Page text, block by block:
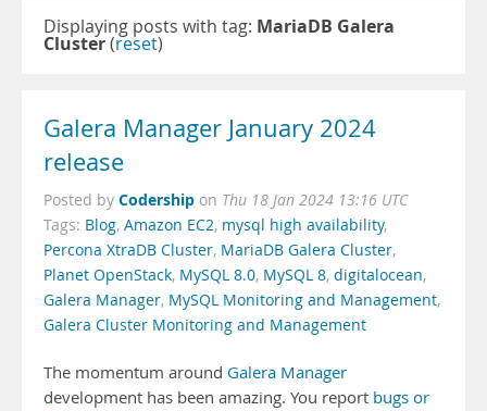
Displaying posts with tag: MariaDB Galera
Cluster(reset)
Galera Manager January 2024
release
Posted by Codership on Thu 18 Jan 2024 13:16 UTC
Tags: Blog, Amazon EC2, mysql high availability,
Percona XtraDB Cluster, MariaDB Galera Cluster,
Planet OpenStack, MySQL 8.0, MySQL 8, digitalocean,
Galera Manager, MySQL Monitoring and Management,
Galera Cluster Monitoring and Management
The momentum around Galera Manager
development has been amazing. You report bugs or